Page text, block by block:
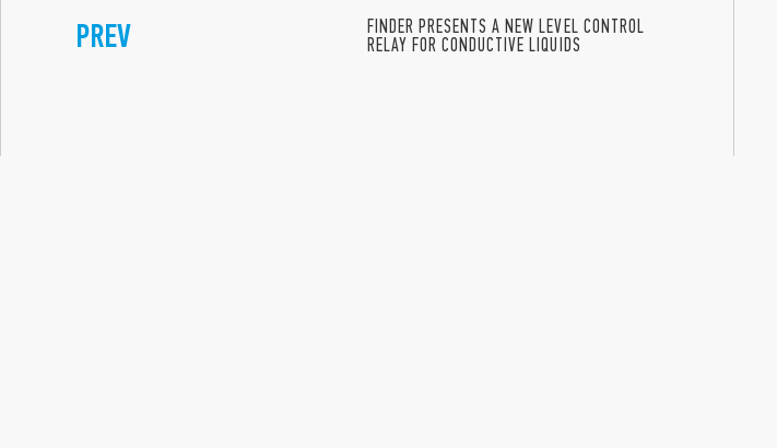
PREV
FINDER PRESENTS A NEW LEVEL CONTROL
RELAY FOR CONDUCTIVE LIQUIDS